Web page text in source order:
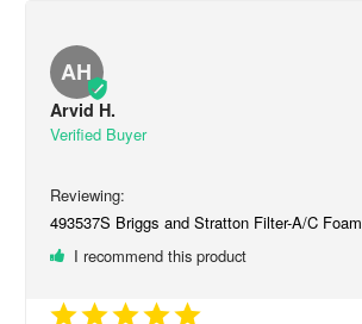
AH
Arvid H.
493537S Briggs and Stratton Filter-A/C Foam
I recommend this product